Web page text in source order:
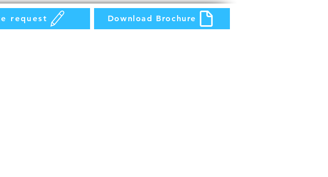
request Download Brochure